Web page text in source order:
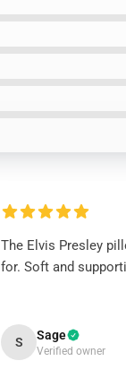
The Elvis Presley
for. Soft and
S Sage
Verified owner